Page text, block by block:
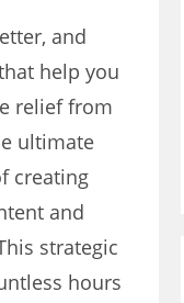
and
help you
relief from
ultimate
creating
and
strategic
hours